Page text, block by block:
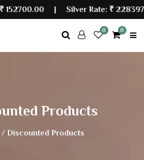
| Silver Rate:₹
0 0
Products
/ Discounted Products